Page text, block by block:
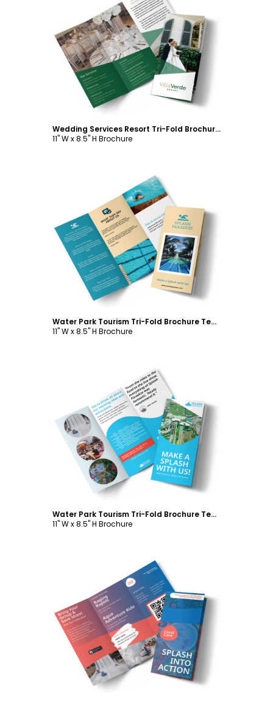
Customize
Wedding Services Resort Tri-Fold Brochure Template
11" W x 8.5" H Brochure
Customize
Water Park Tourism Tri-Fold Brochure Template
11" W x 8.5" H Brochure
Customize
Water Park Tourism Tri-Fold Brochure Template
11" W x 8.5" H Brochure
Customize